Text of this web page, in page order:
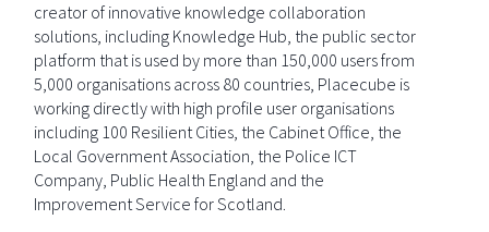
creator of innovative knowledge collaboration
solutions, including Knowledge Hub, the public sector
platform that is used by more than 150,000 users from
5,000 organisations across 80 countries, Placecube is
working directly with high profile user organisations
including 100 Resilient Cities, the Cabinet Office, the
Local Government Association, the Police ICT
Company, Public Health England and the
Improvement Service for Scotland.